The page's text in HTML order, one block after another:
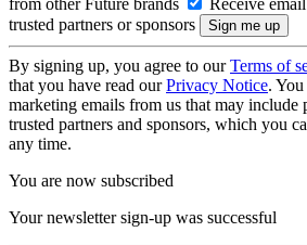
from other Future brands
Receive
trusted partners or sponsors
By signing up, you agree to ourTerms of
that you have read ourPrivacy Notice.
marketing emails from us that may include
trusted partners and sponsors, which you
any time.
You are now subscribed
Your newsletter sign-up was successful